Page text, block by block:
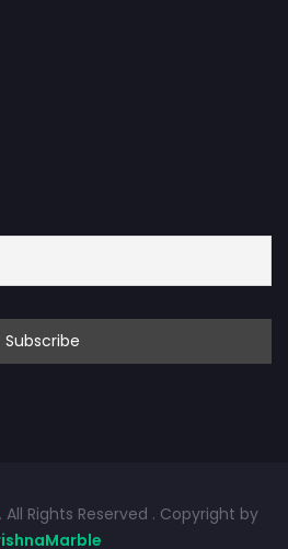
. All Rights Reserved . Copyright by